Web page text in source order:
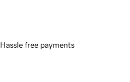
Hassle free payments